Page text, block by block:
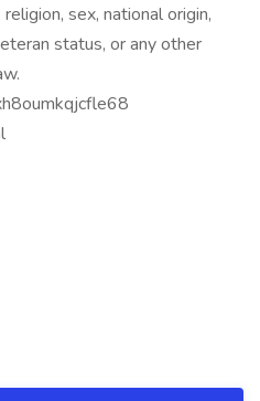
sex, national origin,
status, or any other